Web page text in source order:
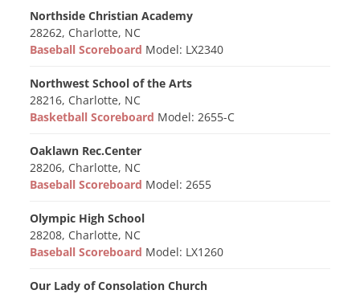
Northside Christian Academy
28262, Charlotte, NC
Baseball Scoreboard Model: LX2340
Northwest School of the Arts
28216, Charlotte, NC
Basketball Scoreboard Model: 2655-C
Oaklawn Rec.Center
28206, Charlotte, NC
Baseball Scoreboard Model: 2655
Olympic High School
28208, Charlotte, NC
Baseball Scoreboard Model: LX1260
Our Lady of Consolation Church